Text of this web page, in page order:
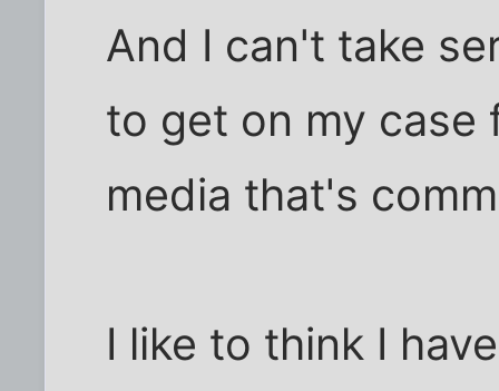
And I can't take
to get on my
media that's
I like to think I